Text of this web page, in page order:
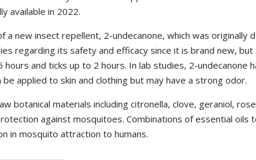
available in 2022.
a new insect repellent, 2-undecanone, which was originally
regarding its safety and efficacy since it is brand new,
and ticks up to 2 hours. In lab studies, 2-undecanone
be applied to skin and clothing but may have a strong odor.
botanical materials including citronella, clove, geraniol,
against mosquitoes. Combinations of essential oils
in mosquito attraction to humans.